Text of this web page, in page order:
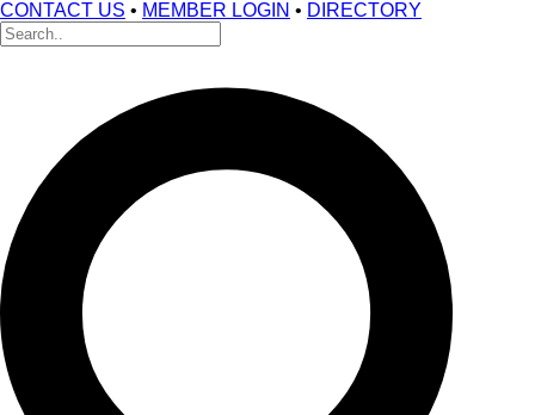
CONTACT US • MEMBER LOGIN • DIRECTORY